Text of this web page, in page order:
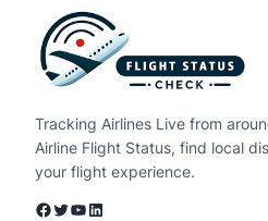
Tracking Airlines Live from
Airline Flight Status, find local
your flight experience.
Facebook Twitter YouTube LinkedIn